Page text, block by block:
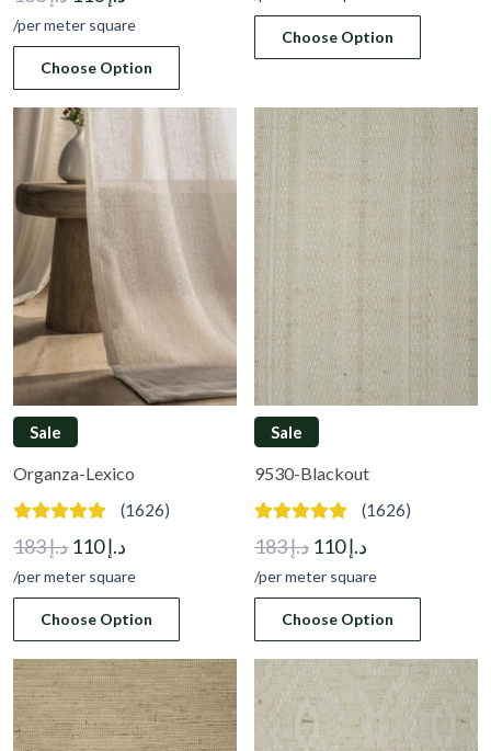
price
was:
د.إ 183.
price
is:
/per meter square
Choose Option
was:
د.إ 183.
is:
Choose Option
Sale
Organza-Lexico
(1626)
د.إ183
Original
price
was:
د.إ 183.
د.إ110
price
is:
/per meter square
Choose Option
Sale
9530-Blackout
(1626)
د.إ183
Original
price
was:
د.إ 183.
د.إ110
price
is:
/per meter square
Choose Option